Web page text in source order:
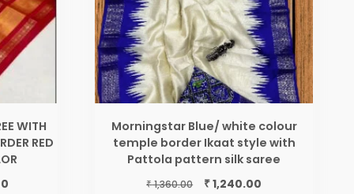
WITH
RED
Morningstar Blue/ white colour
temple border Ikaat style with
Pattola pattern silk saree
₹1,360.00
Original
₹1,240.00